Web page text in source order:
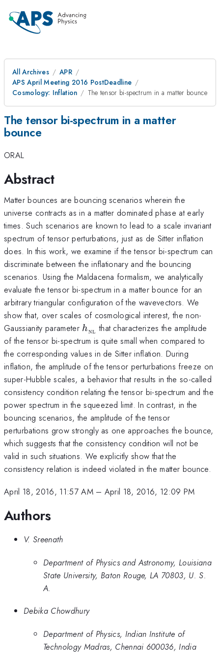
All Archives
APR
APS April Meeting 2016 PostDeadline
Cosmology: Inflation
The tensor bi-spectrum in a matter bounce
The tensor bi-spectrum in a matter
bounce
ORAL
Abstract
Matter bounces are bouncing scenarios wherein the
universe contracts as in a matter dominated phase at early
times. Such scenarios are known to lead to a scale invariant
spectrum of tensor perturbations, just as de Sitter inflation
does. In this work, we examine if the tensor bi-spectrum can
discriminate between the inflationary and the bouncing
scenarios. Using the Maldacena formalism, we analytically
evaluate the tensor bi-spectrum in a matter bounce for an
arbitrary triangular configuration of the wavevectors. We
show that, over scales of cosmological interest, the non-
Gaussianity parameter h_{_{\rm
NL}}
hNL that characterizes the amplitude
of the tensor bi-spectrum is quite small when compared to
the corresponding values in de Sitter inflation. During
inflation, the amplitude of the tensor perturbations freeze on
super-Hubble scales, a behavior that results in the so-called
consistency condition relating the tensor bi-spectrum and the
power spectrum in the squeezed limit. In contrast, in the
bouncing scenarios, the amplitude of the tensor
perturbations grow strongly as one approaches the bounce,
which suggests that the consistency condition will not be
valid in such situations. We explicitly show that the
consistency relation is indeed violated in the matter bounce.
April 18, 2016, 11:57 AM– April 18, 2016, 12:09 PM
Authors
V. Sreenath
Department of Physics and Astronomy, Louisiana
State University, Baton Rouge, LA 70803, U. S.
A.
Debika Chowdhury
Department of Physics, Indian Institute of
Technology Madras, Chennai 600036, India